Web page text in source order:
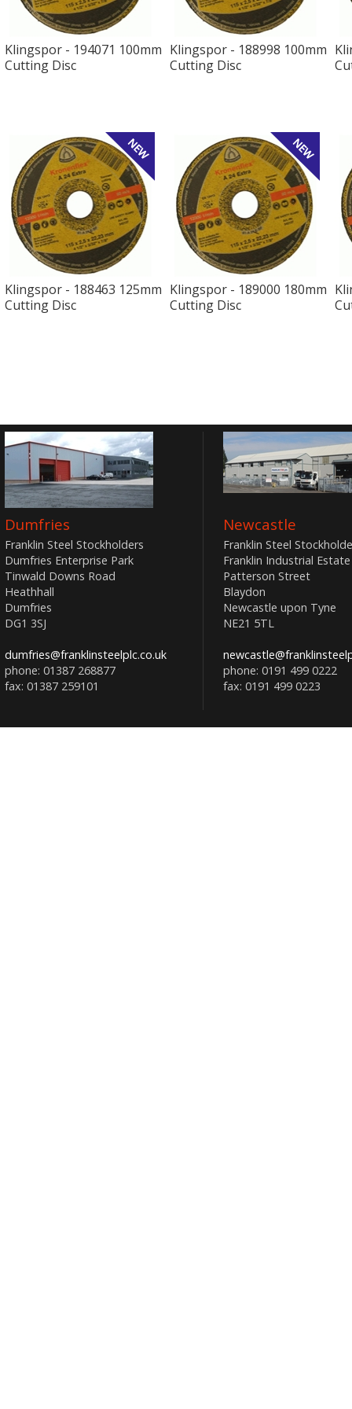
Klingspor - 194071 100mm
Cutting Disc
Klingspor - 188998 100mm
Cutting Disc
Klingspor - 188463 125mm
Cutting Disc
Klingspor - 189000 180mm
Cutting Disc
Dumfries
Franklin Steel Stockholders
Dumfries Enterprise Park
Tinwald Downs Road
Heathhall
Dumfries
DG1 3SJ
dumfries@franklinsteelplc.co.uk
phone: 01387 268877
fax: 01387 259101
Newcastle
Franklin Steel
Franklin Industrial Estate
Patterson Street
Blaydon
Newcastle upon Tyne
NE21 5TL
phone: 0191 499 0222
fax: 0191 499 0223